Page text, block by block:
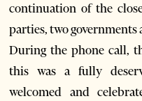
continuation of the
parties, two governments
During the phone call,
this was a fully
welcomed and